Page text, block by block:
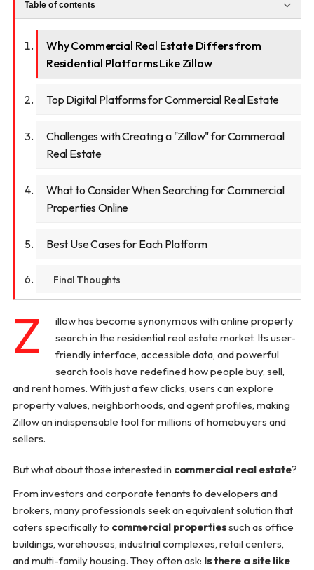
Table of contents
Why Commercial Real Estate Differs from
Residential Platforms Like Zillow
Top Digital Platforms for Commercial Real Estate
Challenges with Creating a "Zillow" for Commercial
Real Estate
What to Consider When Searching for Commercial
Properties Online
Best Use Cases for Each Platform
Final Thoughts
Z
illow has become synonymous with online property
search in the residential real estate market. Its user-
friendly interface, accessible data, and powerful
search tools have redefined how people buy, sell,
and rent homes. With just a few clicks, users can explore
property values, neighborhoods, and agent profiles, making
Zillow an indispensable tool for millions of homebuyers and
sellers.
But what about those interested in commercial real estate?
From investors and corporate tenants to developers and
brokers, many professionals seek an equivalent solution that
caters specifically to commercial propertiessuch as office
buildings, warehouses, industrial complexes, retail centers,
and multi-family housing. They often ask: Is there a site like